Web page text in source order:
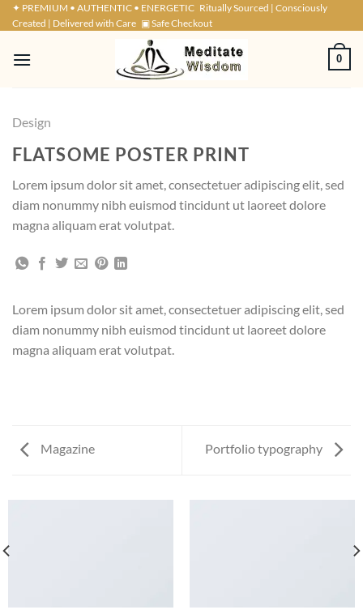
Skip
to
✦ PREMIUM • AUTHENTIC • ENERGETIC Ritually Sourced | Consciously
Created | Delivered with Care ▣ Safe Checkout
0
Design
FLATSOME POSTER PRINT
Lorem ipsum dolor sit amet, consectetuer adipiscing elit, sed
diam nonummy nibh euismod tincidunt ut laoreet dolore
magna aliquam erat volutpat.
Lorem ipsum dolor sit amet, consectetuer adipiscing elit, sed
diam nonummy nibh euismod tincidunt ut laoreet dolore
magna aliquam erat volutpat.
Magazine Portfolio typography